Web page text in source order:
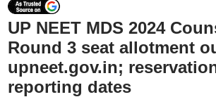
UP NEET MDS 2024
Round 3 seat allotment
upneet.gov.in;
reporting dates